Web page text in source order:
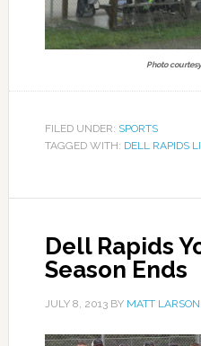
Photo
FILED UNDER: SPORTS
TAGGED WITH: DELL RAPIDS
Dell Rapids
Season Ends
JULY 8, 2013BY MATT